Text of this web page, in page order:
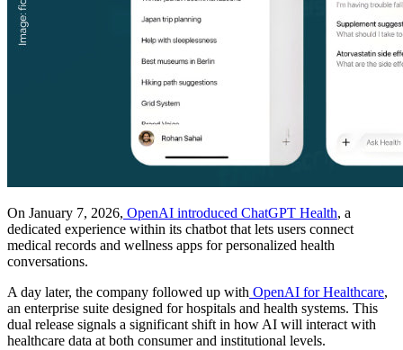
On January 7, 2026, OpenAI introduced ChatGPT Health, a
dedicated experience within its chatbot that lets users connect
medical records and wellness apps for personalized health
conversations.
A day later, the company followed up with OpenAI for Healthcare,
an enterprise suite designed for hospitals and health systems. This
dual release signals a significant shift in how AI will interact with
healthcare data at both consumer and institutional levels.